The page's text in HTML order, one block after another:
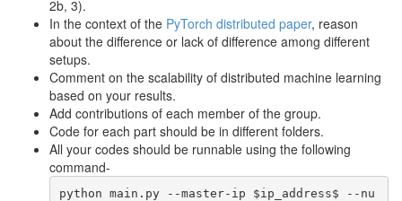
2b, 3).
In the context of the PyTorch distributed paper, reason
about the difference or lack of difference among different
setups.
Comment on the scalability of distributed machine learning
based on your results.
Add contributions of each member of the group.
Code for each part should be in different folders.
All your codes should be runnable using the following
command-
python main.py --master-ip $ip_address$ --nu